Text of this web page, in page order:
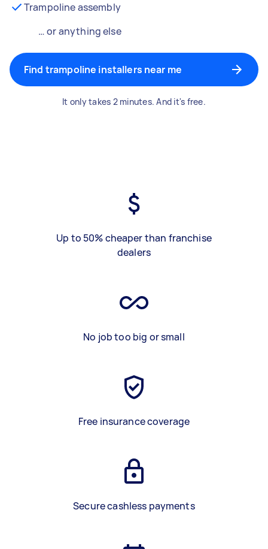
Trampoline assembly
… or anything else
Find trampoline installers near me
It only takes 2 minutes. And it's free.
Up to 50% cheaper than franchise
dealers
No job too big or small
Free insurance coverage
Secure cashless payments